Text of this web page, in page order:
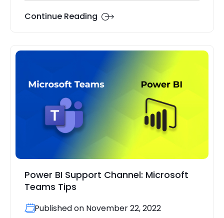
Continue Reading
Power BI Support Channel: Microsoft
Teams Tips
Published on November 22, 2022